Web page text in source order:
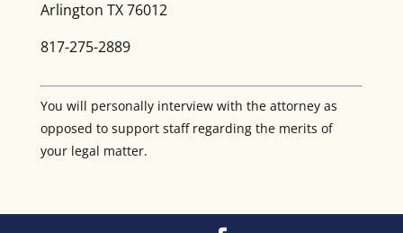
Arlington TX 76012
817-275-2889
You will personally interview with the attorney as
opposed to support staff regarding the merits of
your legal matter.